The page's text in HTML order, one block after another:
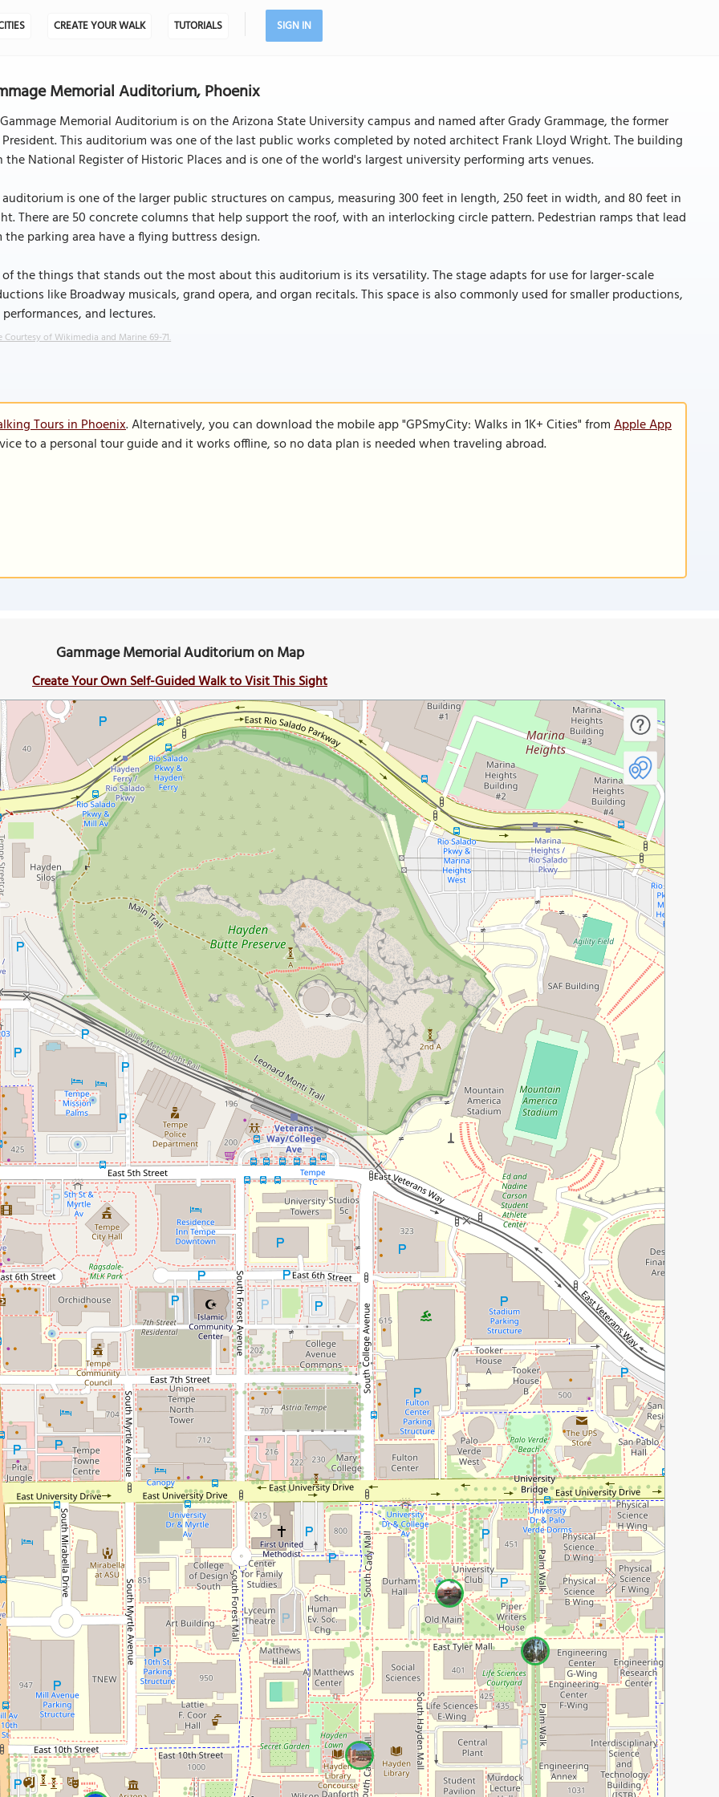
CREATE YOUR WALK TUTORIALS SIGN IN
Memorial Auditorium, Phoenix
Memorial Auditorium is on the Arizona State University campus and named after Grady Grammage, the former
President. This auditorium was one of the last public works completed by noted architect Frank Lloyd Wright. The building
the National Register of Historic Places and is one of the world's largest university performing arts venues.
auditorium is one of the larger public structures on campus, measuring 300 feet in length, 250 feet in width, and 80 feet in
There are 50 concrete columns that help support the roof, with an interlocking circle pattern. Pedestrian ramps that lead
the parking area have a flying buttress design.
of the things that stands out the most about this auditorium is its versatility. The stage adapts for use for larger-scale
like Broadway musicals, grand opera, and organ recitals. This space is also commonly used for smaller productions,
and lectures.
Courtesy of Wikimedia and Marine 69-71.
Tours in Phoenix. Alternatively, you can download the mobile app "GPSmyCity: Walks in 1K+ Cities" fromApple App
to a personal tour guide and it works offline, so no data plan is needed when traveling abroad.
Gammage Memorial Auditorium on Map
Create Your Own Self-Guided Walk to Visit This Sight